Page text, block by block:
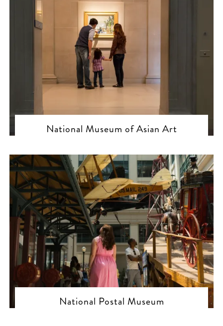
National Museum of Asian Art
National Postal Museum